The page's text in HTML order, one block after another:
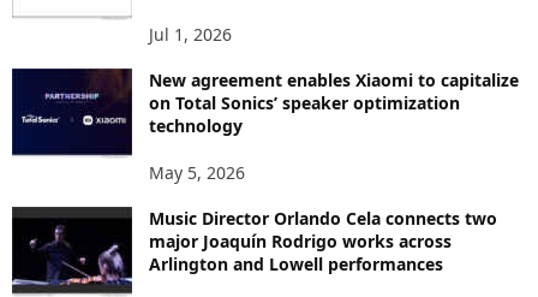
Jul 1, 2026
New agreement enables Xiaomi to capitalize
on Total Sonics’ speaker optimization
technology
May 5, 2026
Music Director Orlando Cela connects two
major Joaquín Rodrigo works across
Arlington and Lowell performances